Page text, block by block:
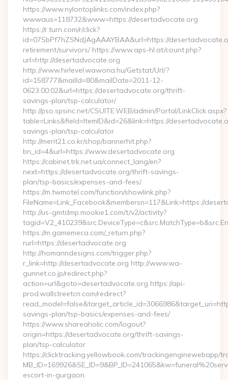
https://www.nylontoplinks.com/index.php?
wwwaus=118732&www=https://desertadvocate.org
https://r.turn.com/r/click?
id=07SbPf7hZSNdJAgAAAYBAA&url=https://
retirement/survivors/ https://www.aps-hl.at/count.php?
url=http://desertadvocate.org
http://www.hirlevel.wawona.hu/Getstat/Url/?
id=158777&mailId=80&mailDate=2011-12-
0623:00:02&url=https://desertadvocate.org/thrift-
savings-plan/tsp-calculator/
http://pso.spsinc.net/CSUITE.WEB/admin/Portal/LinkClick.aspx?
table=Links&field=ItemID&id=26&link=https://
savings-plan/tsp-calculator
http://merit21.co.kr/shop/bannerhit.php?
bn_id=4&url=https://www.desertadvocate.org
https://cabinet.trk.net.ua/connect_lang/en?
next=https://desertadvocate.org/thrift-savings-
plan/tsp-basics/expenses-and-fees/
https://m.twmotel.com/function/showlink.php?
FileName=Link_Facebook&membersn=117&Link=https://
http://us-gmtdmp.mookie1.com/t/v2/activity?
https://m.gamemeca.com/_return.php?
rurl=https://desertadvocate.org
http://homanndesigns.com/trigger.php?
r_link=http://desertadvocate.org http://www.wa-
gunnet.co.jp/redirect.php?
action=url&goto=desertadvocate.org https://api-
prod.wallstreetcn.com/redirect?
savings-plan/tsp-basics/expenses-and-fees/
https://www.shareaholic.com/logout?
origin=https://desertadvocate.org/thrift-savings-
plan/tsp-calculator
https://clicktracking.yellowbook.com/trackingenginewebapp/
escort-in-gurgaon